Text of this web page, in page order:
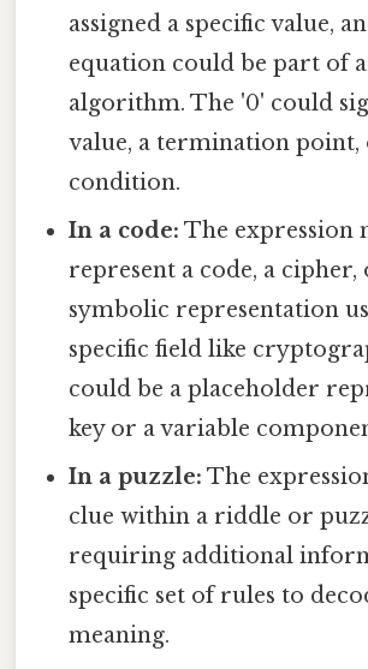
assigned a specific value,
equation could be part of
algorithm. The '0' could
value, a termination point,
condition.
In a code: The expression
represent a code, a cipher,
symbolic representation
specific field like
could be a placeholder
key or a variable
In a puzzle: The
clue within a riddle or
requiring additional
specific set of rules to
meaning.